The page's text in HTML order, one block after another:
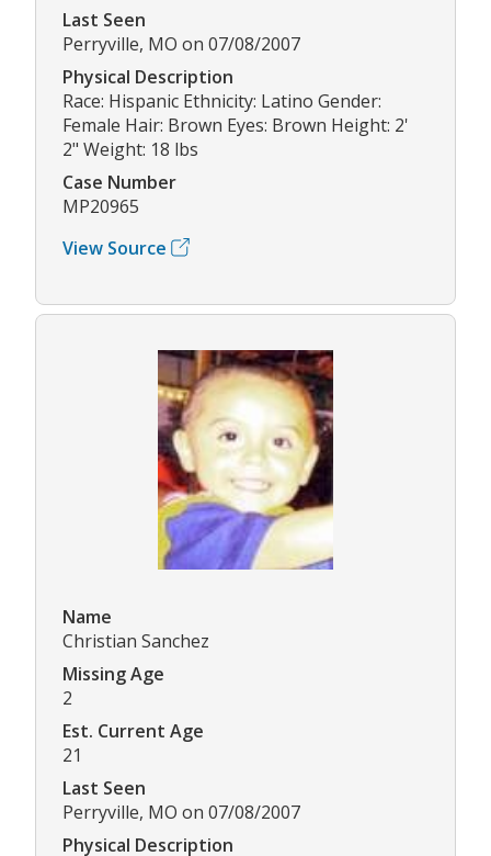
Last Seen
Perryville, MO on 07/08/2007
Physical Description
Race: Hispanic Ethnicity: Latino Gender:
Female Hair: Brown Eyes: Brown Height: 2'
2" Weight: 18 lbs
Case Number
MP20965
View Source
Name
Christian Sanchez
Missing Age
2
Est. Current Age
21
Last Seen
Perryville, MO on 07/08/2007
Physical Description